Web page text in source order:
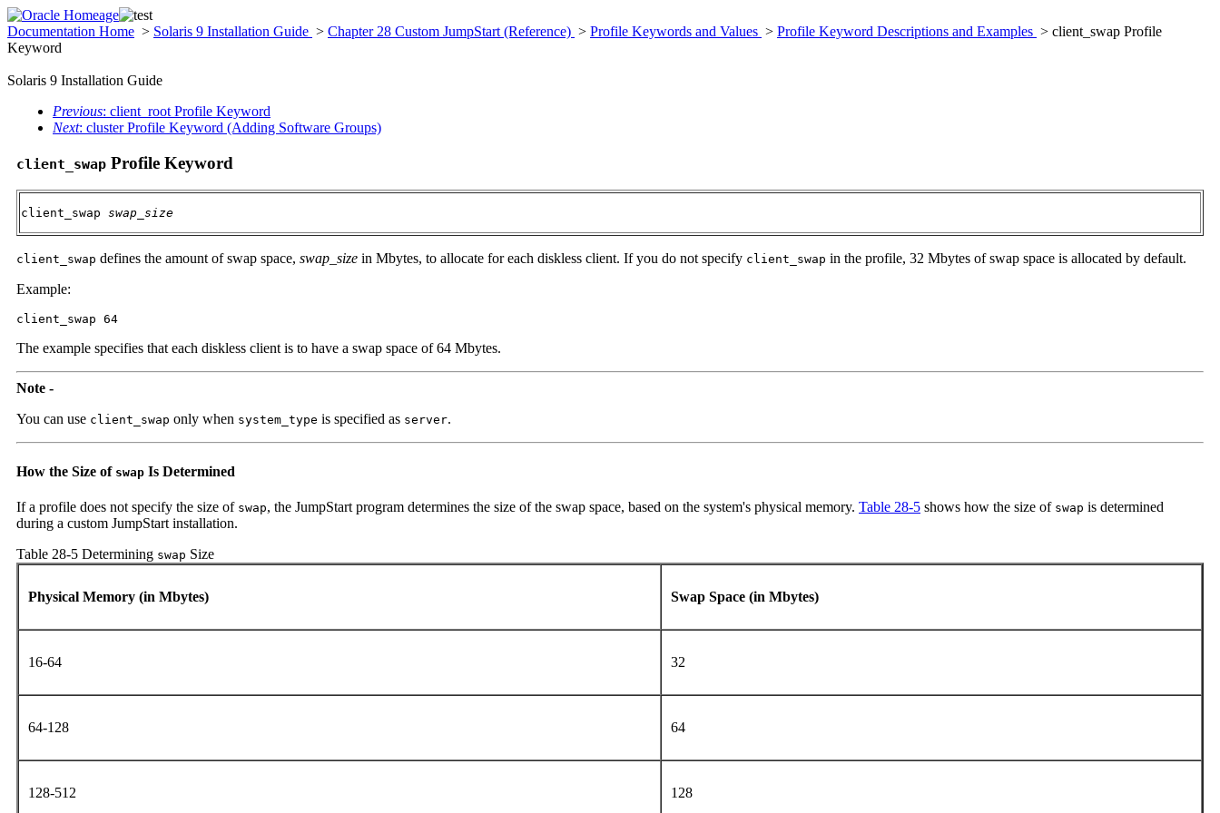
Documentation Home > Solaris 9 Installation Guide > Chapter 28 Custom JumpStart (Reference) > Profile Keywords and Values > Profile Keyword Descriptions and Examples > client_swap Profile
Keyword
Solaris 9 Installation Guide
Previous: client_root Profile Keyword
Next: cluster Profile Keyword (Adding Software Groups)
client_swap Profile Keyword
client_swap swap_size
client_swap defines the amount of swap space, swap_size in Mbytes, to allocate for each diskless client. If you do not specify client_swap in the profile, 32 Mbytes of swap space is allocated by default.
Example:
client_swap 64
The example specifies that each diskless client is to have a swap space of 64 Mbytes.
Note -
You can use client_swap only when system_type is specified as server.
How the Size of swap Is Determined
If a profile does not specify the size of swap, the JumpStart program determines the size of the swap space, based on the system's physical memory. Table 28-5 shows how the size of swap is determined
during a custom JumpStart installation.
Table 28-5 Determining swap Size
Physical Memory (in Mbytes) Swap Space (in Mbytes)
16-64 32
64-128 64
128-512 128